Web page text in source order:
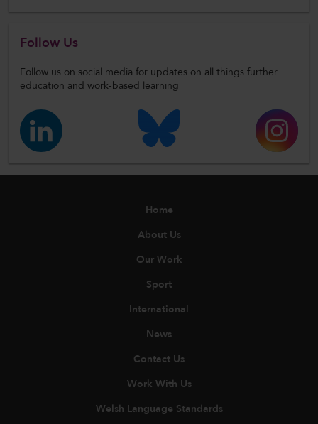
Follow Us
Follow us on social media for updates on all things further
education and work-based learning
Home
About Us
Our Work
Sport
International
News
Contact Us
Work With Us
Welsh Language Standards